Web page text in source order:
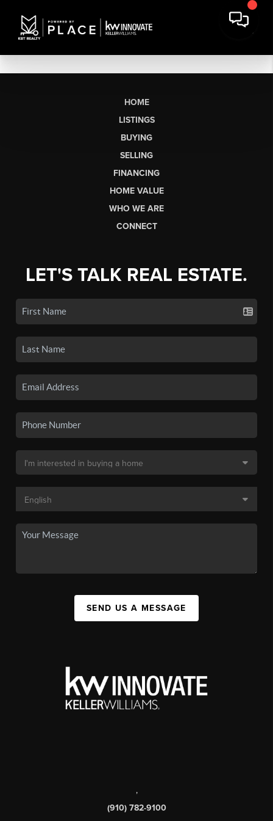
HOME
LISTINGS
BUYING
SELLING
FINANCING
HOME VALUE
WHO WE ARE
CONNECT
LET'S TALK REAL ESTATE.
SEND US A MESSAGE
,
(910) 782-9100